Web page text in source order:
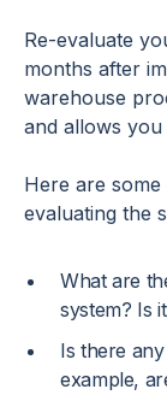
Re-evaluate
months after
warehouse
and allows you
Here are
evaluating the
What are
system? Is
Is there
example,